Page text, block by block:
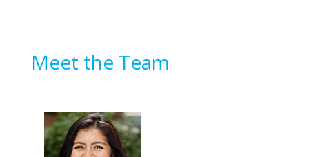
Meet the Team